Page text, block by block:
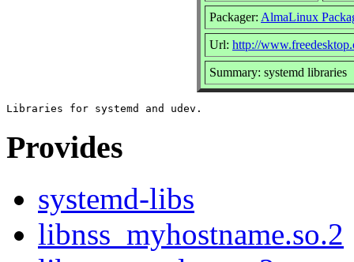
Packager: AlmaLinux
Url: http://
Summary: systemd libraries
Provides
systemd-libs
libnss_myhostname.so.2